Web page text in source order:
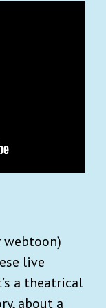
webtoon)
live
a theatrical
about a